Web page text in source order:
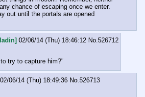
chance of escaping once we enter.
out until the portals are opened
02/06/14 (Thu) 18:46:12 No. 526712
try to capture him?"
02/06/14 (Thu) 18:49:36 No. 526713